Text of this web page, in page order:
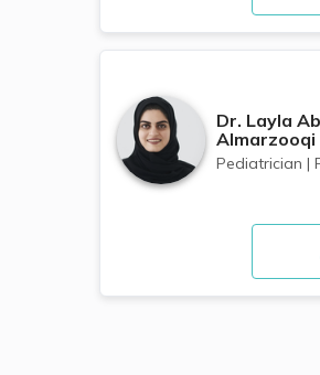
Dr. Layla
Almarzooqi
Pediatrician |